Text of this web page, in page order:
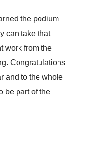
the podium
can take that
work from the
Congratulations
and to the whole
be part of the